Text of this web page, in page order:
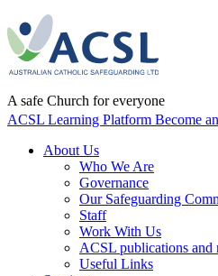
Skip
to
content
A safe Church for everyone
ACSL Learning Platform Become
About Us
Who We Are
Governance
Our Safeguarding
Staff
Work With Us
ACSL publications and
Useful Links